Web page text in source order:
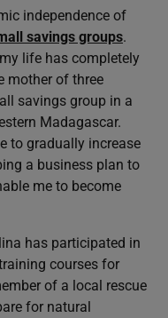
independence of
savings groups.
life has completely
mother of three
savings group in a
Madagascar.
to gradually increase
a business plan to
me to become
has participated in
courses for
of a local rescue
for natural